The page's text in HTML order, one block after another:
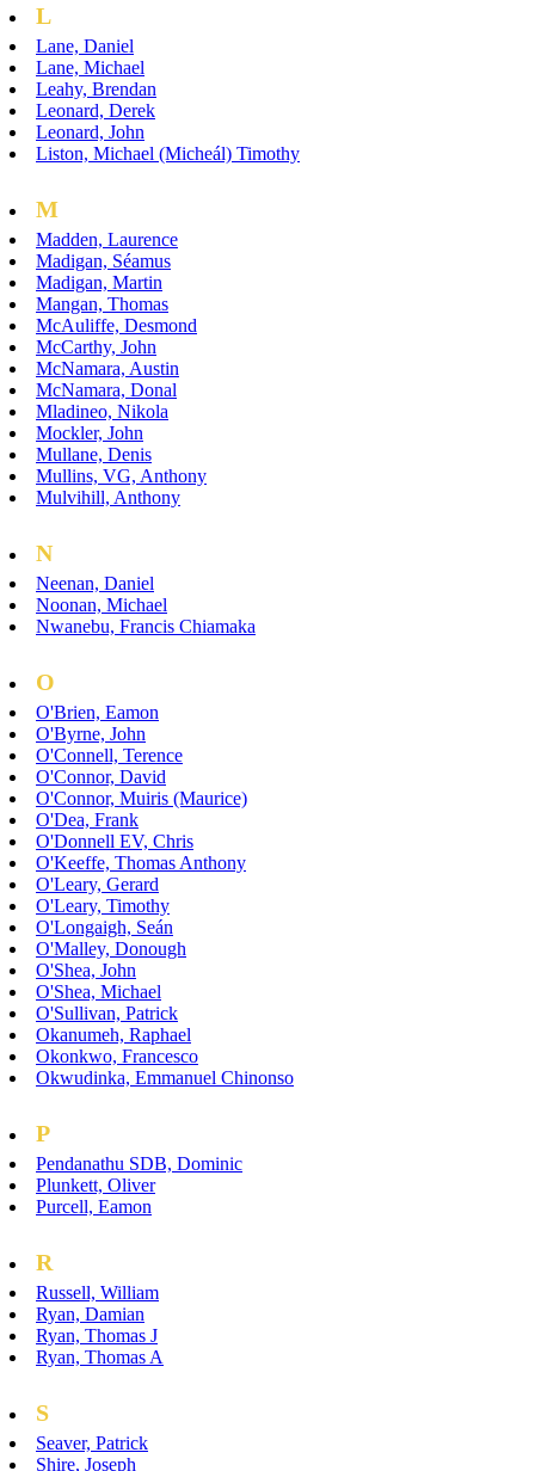
L
Lane, Daniel
Lane, Michael
Leahy, Brendan
Leonard, Derek
Leonard, John
Liston, Michael (Micheál) Timothy
M
Madden, Laurence
Madigan, Séamus
Madigan, Martin
Mangan, Thomas
McAuliffe, Desmond
McCarthy, John
McNamara, Austin
McNamara, Donal
Mladineo, Nikola
Mockler, John
Mullane, Denis
Mullins, VG, Anthony
Mulvihill, Anthony
N
Neenan, Daniel
Noonan, Michael
Nwanebu, Francis Chiamaka
O
O'Brien, Eamon
O'Byrne, John
O'Connell, Terence
O'Connor, David
O'Connor, Muiris (Maurice)
O'Dea, Frank
O'Donnell EV, Chris
O'Keeffe, Thomas Anthony
O'Leary, Gerard
O'Leary, Timothy
O'Longaigh, Seán
O'Malley, Donough
O'Shea, John
O'Shea, Michael
O'Sullivan, Patrick
Okanumeh, Raphael
Okonkwo, Francesco
Okwudinka, Emmanuel Chinonso
P
Pendanathu SDB, Dominic
Plunkett, Oliver
Purcell, Eamon
R
Russell, William
Ryan, Damian
Ryan, Thomas J
Ryan, Thomas A
S
Seaver, Patrick
Shire, Joseph